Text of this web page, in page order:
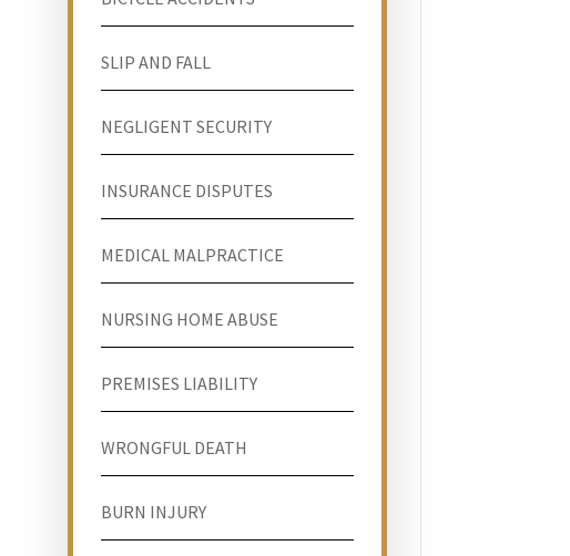
SLIP AND FALL
NEGLIGENT SECURITY
INSURANCE DISPUTES
MEDICAL MALPRACTICE
NURSING HOME ABUSE
PREMISES LIABILITY
WRONGFUL DEATH
BURN INJURY